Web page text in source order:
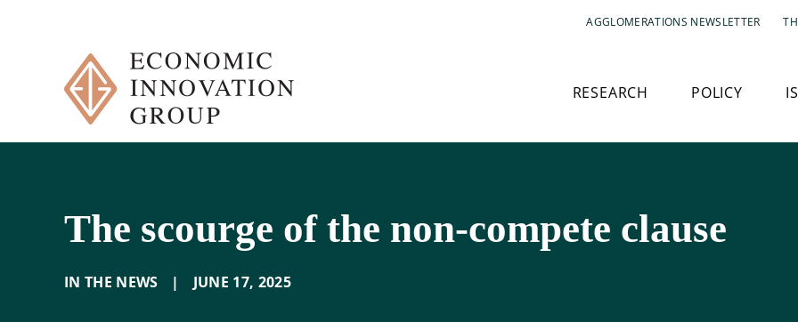
AGGLOMERATIONS NEWSLETTER
RESEARCH POLICY
The scourge of the non-compete clause
IN THE NEWS | JUNE 17, 2025